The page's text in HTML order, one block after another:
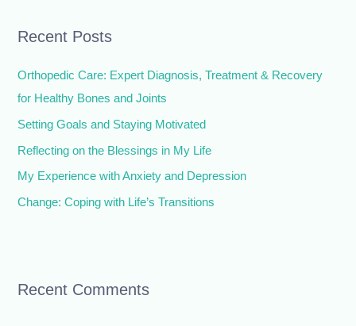
c
r
:
Recent Posts
Orthopedic Care: Expert Diagnosis, Treatment & Recovery
for Healthy Bones and Joints
Setting Goals and Staying Motivated
Reflecting on the Blessings in My Life
My Experience with Anxiety and Depression
Change: Coping with Life’s Transitions
Recent Comments